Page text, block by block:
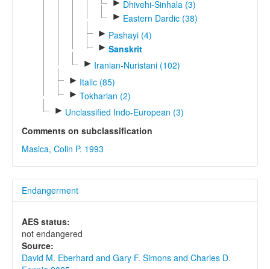
► Dhivehi-Sinhala (3)
► Eastern Dardic (38)
► Pashayi (4)
► Sanskrit
► Iranian-Nuristani (102)
► Italic (85)
► Tokharian (2)
► Unclassified Indo-European (3)
Comments on subclassification
Masica, Colin P. 1993
Endangerment
AES status:
not endangered
Source:
David M. Eberhard and Gary F. Simons and Charles D.